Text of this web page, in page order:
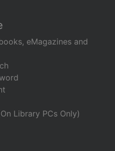
eMagazines and
Library PCs Only)